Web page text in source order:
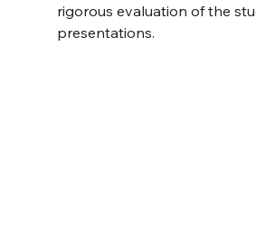
rigorous evaluation of the
presentations.